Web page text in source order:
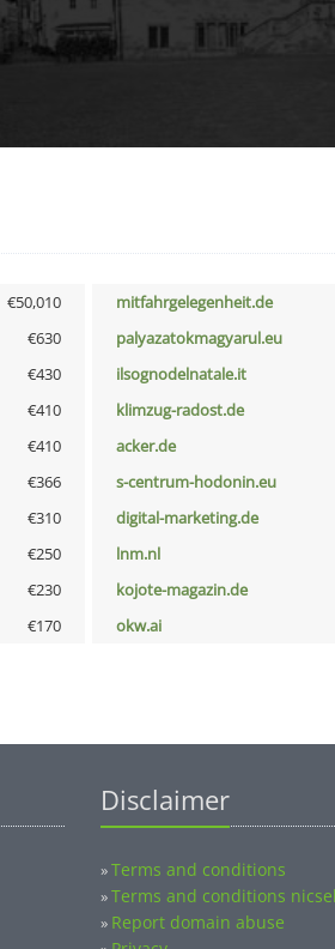
€50,010 mitfahrgelegenheit.de
€630 palyazatokmagyarul.eu
€430 ilsognodelnatale.it
€410 klimzug-radost.de
€410 acker.de
€366 s-centrum-hodonin.eu
€310 digital-marketing.de
€250 lnm.nl
€230 kojote-magazin.de
€170 okw.ai
Disclaimer
»Terms and conditions
»Terms and conditions
» Report domain abuse